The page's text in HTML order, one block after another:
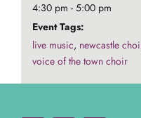
4:30 pm - 5:00 pm
Event Tags:
live music, newcastle
voice of the town choir